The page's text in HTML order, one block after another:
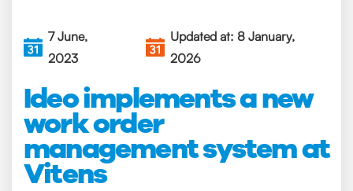
7 June,
2023
Updated at: 8 January,
2026
Ideo implements a new
work order
management system at
Vitens